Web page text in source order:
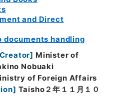
and Direct
documents handling
Creator] Minister of
Nobuaki
of Foreign Affairs
] Taisho２年１１月１０